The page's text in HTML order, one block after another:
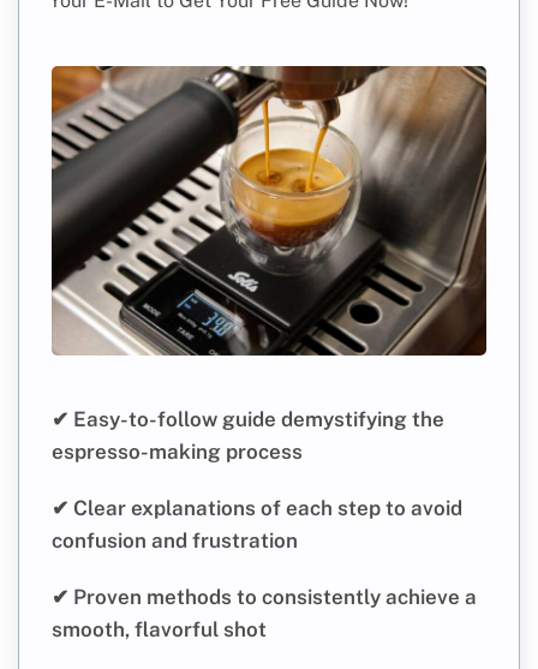
✔ Easy-to-follow guide demystifying the
espresso-making process
✔ Clear explanations of each step to avoid
confusion and frustration
✔ Proven methods to consistently achieve a
smooth, flavorful shot